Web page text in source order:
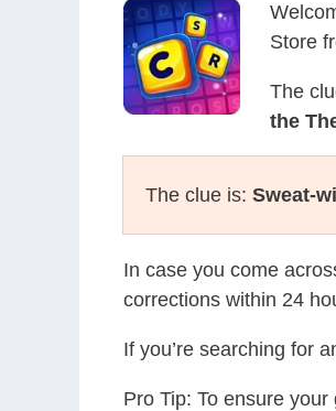
Store
The
the
The clue is: Sweat-
In case you come
corrections within 24
If you’re searching for
Pro Tip: To ensure